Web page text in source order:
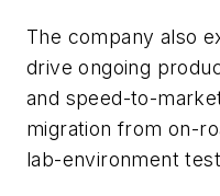
The company also
drive ongoing
and speed-to-
migration from on-
lab-environment